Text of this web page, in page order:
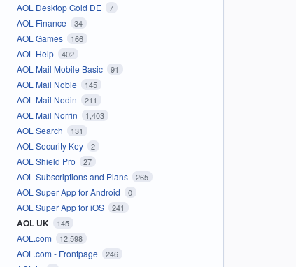
AOL Desktop Gold DE 7
AOL Finance 34
AOL Games 166
AOL Help 402
AOL Mail Mobile Basic 91
AOL Mail Noble 145
AOL Mail Nodin 211
AOL Mail Norrin 1,403
AOL Search 131
AOL Security Key 2
AOL Shield Pro 27
AOL Subscriptions and Plans 265
AOL Super App for Android 0
AOL Super App for iOS 241
AOL UK 145
AOL.com 12,598
AOL.com - Frontpage 246